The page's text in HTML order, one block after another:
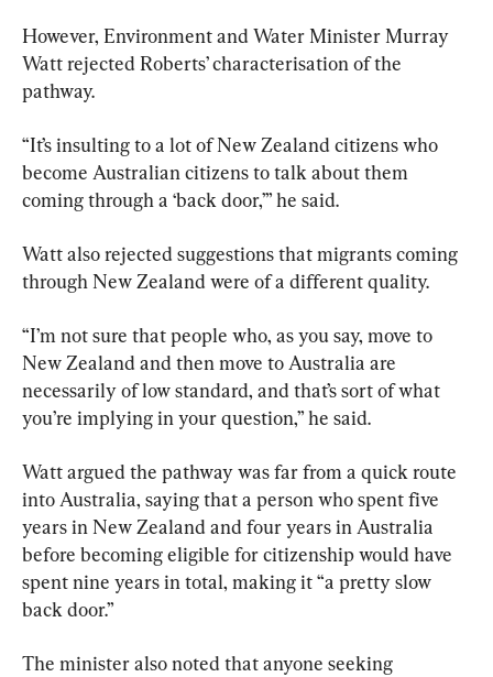
However, Environment and Water Minister Murray
Watt rejected Roberts’ characterisation of the
pathway.
“It’s insulting to a lot of New Zealand citizens who
become Australian citizens to talk about them
coming through a ‘back door,’” he said.
Watt also rejected suggestions that migrants coming
through New Zealand were of a different quality.
“I’m not sure that people who, as you say, move to
New Zealand and then move to Australia are
necessarily of low standard, and that’s sort of what
you’re implying in your question,” he said.
Watt argued the pathway was far from a quick route
into Australia, saying that a person who spent five
years in New Zealand and four years in Australia
before becoming eligible for citizenship would have
spent nine years in total, making it “a pretty slow
back door.”
The minister also noted that anyone seeking